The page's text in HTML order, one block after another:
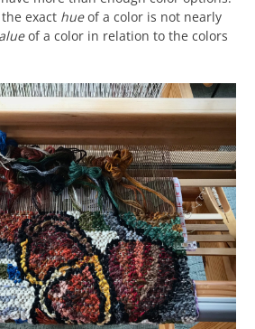
exact hueof a color is not nearly
of a color in relation to the colors